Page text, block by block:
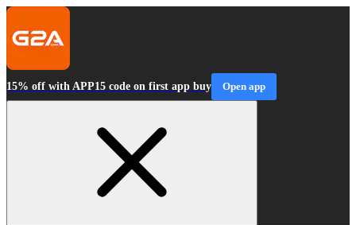
15% off with APP15 code on first app buy Open app